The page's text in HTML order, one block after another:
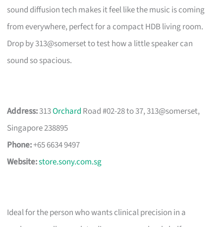
sound diffusion tech makes it feel like the music is coming
from everywhere, perfect for a compact HDB living room.
Drop by 313@somerset to test how a little speaker can
sound so spacious.
Address:313Orchard Road #02-28 to 37, 313@somerset,
Singapore 238895
Phone:+65 6634 9497
Website:store.sony.com.sg
Ideal for the person who wants clinical precision in a